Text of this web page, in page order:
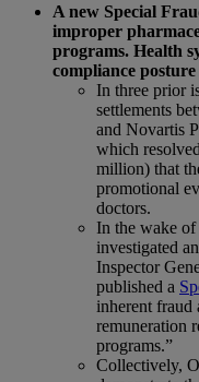
A new Special
improper
programs. Health
compliance
In three prior
settlements
and Novartis
which
million) that
promotional
doctors.
In the wake of
investigated
Inspector
published a
inherent fraud
remuneration
programs.”
Collectively,